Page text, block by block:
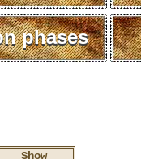
phases